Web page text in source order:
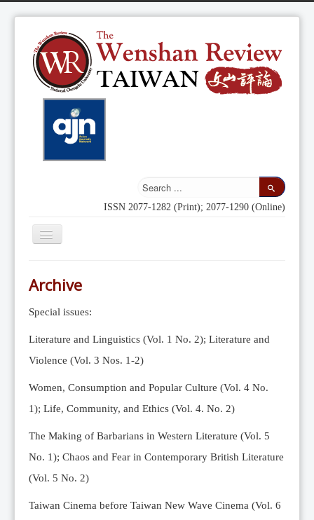
ISSN 2077-1282 (Print); 2077-1290 (Online)
Toggle
Indexing
Editorial Team
News
Current Issue
Archive
Submission Guidelines
Ethics
Online Submissions
Contact Us
Member
Archive
Special issues:
Literature and Linguistics (Vol. 1 No. 2); Literature and
Violence (Vol. 3 Nos. 1-2)
Women, Consumption and Popular Culture (Vol. 4 No.
1); Life, Community, and Ethics (Vol. 4. No. 2)
The Making of Barbarians in Western Literature (Vol. 5
No. 1); Chaos and Fear in Contemporary British Literature
(Vol. 5 No. 2)
Taiwan Cinema before Taiwan New Wave Cinema (Vol. 6